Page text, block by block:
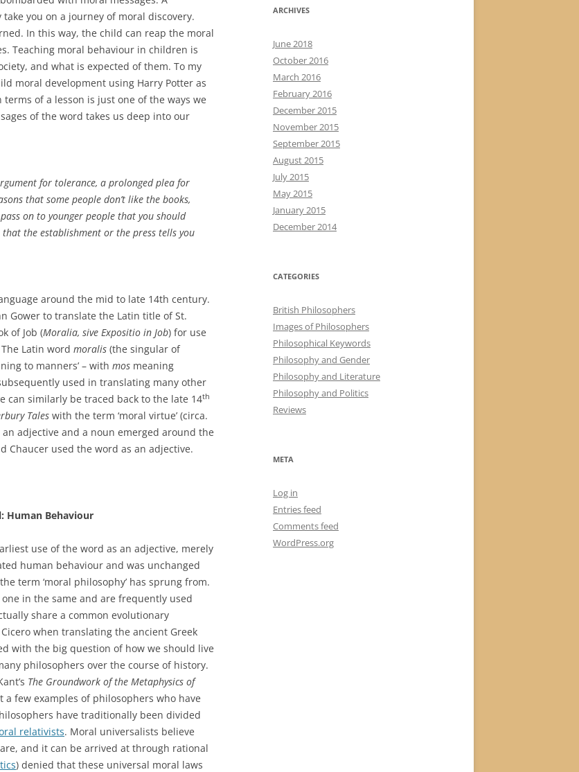
you on a journey of moral discovery.
In this way, the child can reap the moral
Teaching moral behaviour in children is
and what is expected of them. To my
moral development using Harry Potter as
terms of a lesson is just one of the ways we
of the word takes us deep into our
for tolerance, a prolonged plea for
that some people don’t like the books,
on to younger people that you should
the establishment or the press tells you
around the mid to late 14th century.
Gower to translate the Latin title of St.
of Job (Moralia, sive Expositio in Job) for use
Latin word moralis (the singular of
to manners’ – with mos meaning
used in translating many other
can similarly be traced back to the late 14th
Tales with the term ‘moral virtue’ (circa.
adjective and a noun emerged around the
Chaucer used the word as an adjective.
Human Behaviour
use of the word as an adjective, merely
human behaviour and was unchanged
term ‘moral philosophy’ has sprung from.
one in the same and are frequently used
share a common evolutionary
when translating the ancient Greek
with the big question of how we should live
philosophers over the course of history.
The Groundwork of the Metaphysics of
a few examples of philosophers who have
have traditionally been divided
relativists. Moral universalists believe
and it can be arrived at through rational
) denied that these universal moral laws
ARCHIVES
June 2018
October 2016
March 2016
February 2016
December 2015
November 2015
September 2015
August 2015
July 2015
May 2015
January 2015
December 2014
CATEGORIES
British Philosophers
Images of Philosophers
Philosophical Keywords
Philosophy and Gender
Philosophy and Literature
Philosophy and Politics
Reviews
META
Log in
Entries feed
Comments feed
WordPress.org